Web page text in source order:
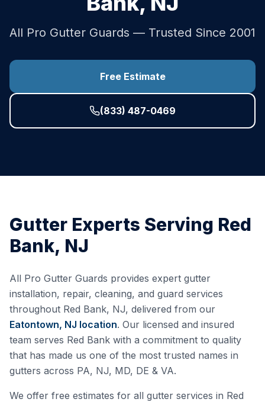
All Pro Gutter Guards — Trusted Since 2001
Free Estimate
(833) 487-0469
Gutter Experts Serving Red
Bank, NJ
All Pro Gutter Guards provides expert gutter
installation, repair, cleaning, and guard services
throughout Red Bank, NJ, delivered from our
Eatontown, NJ location. Our licensed and insured
team serves Red Bank with a commitment to quality
that has made us one of the most trusted names in
gutters across PA, NJ, MD, DE & VA.
We offer free estimates for all gutter services in Red